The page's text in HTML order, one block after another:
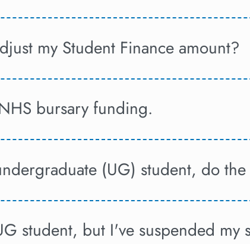
my Student Finance amount?
bursary funding.
(UG) student, do
student, but I've suspended my